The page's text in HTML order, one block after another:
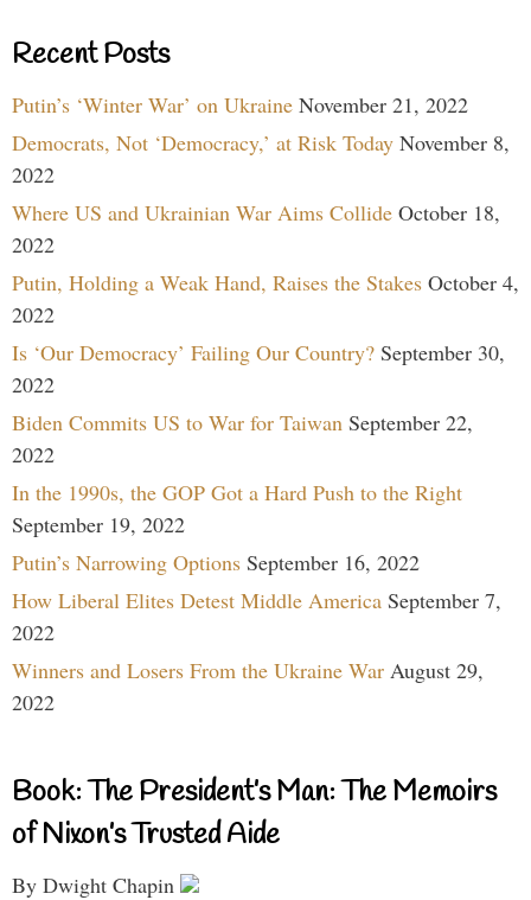
Recent Posts
Putin’s ‘Winter War’ on Ukraine November 21, 2022
Democrats, Not ‘Democracy,’ at Risk Today November 8,
2022
Where US and Ukrainian War Aims Collide October 18,
2022
Putin, Holding a Weak Hand, Raises the Stakes October 4,
2022
Is ‘Our Democracy’ Failing Our Country? September 30,
2022
Biden Commits US to War for Taiwan September 22,
2022
In the 1990s, the GOP Got a Hard Push to the Right
September 19, 2022
Putin’s Narrowing Options September 16, 2022
How Liberal Elites Detest Middle America September 7,
2022
Winners and Losers From the Ukraine War August 29,
2022
Book: The President’s Man: The Memoirs
of Nixon’s Trusted Aide
By Dwight Chapin